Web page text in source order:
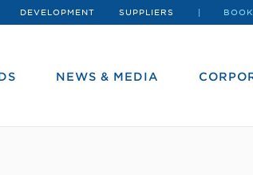
DEVELOPMENT SUPPLIERS
NEWS & MEDIA